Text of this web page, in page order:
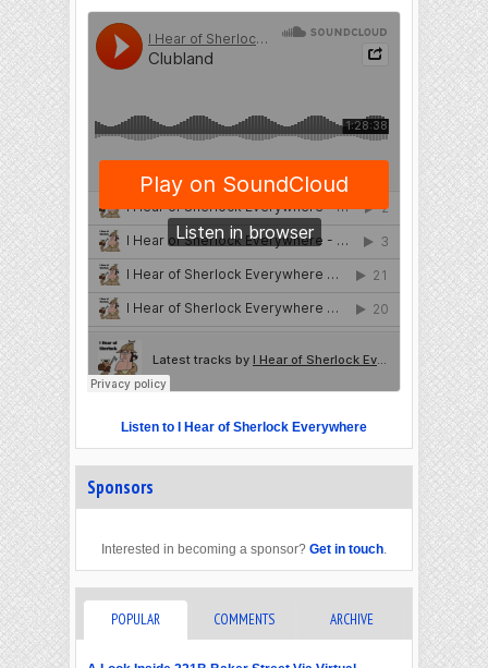
Listen to I Hear of Sherlock Everywhere
Sponsors
Interested in becoming a sponsor? Get in touch.
POPULAR COMMENTS ARCHIVE